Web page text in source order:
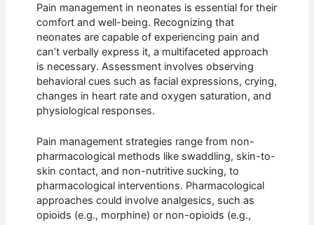
Pain management in neonates is essential for their
comfort and well-being. Recognizing that
neonates are capable of experiencing pain and
can’t verbally express it, a multifaceted approach
is necessary. Assessment involves observing
behavioral cues such as facial expressions, crying,
changes in heart rate and oxygen saturation, and
physiological responses.
Pain management strategies range from non-
pharmacological methods like swaddling, skin-to-
skin contact, and non-nutritive sucking, to
pharmacological interventions. Pharmacological
approaches could involve analgesics, such as
opioids (e.g., morphine) or non-opioids (e.g.,